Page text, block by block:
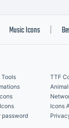
Music Icons
Tools TTF
Icons
password